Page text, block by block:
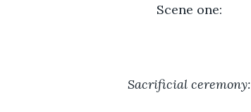
Scene one:
Sacrificial ceremony: